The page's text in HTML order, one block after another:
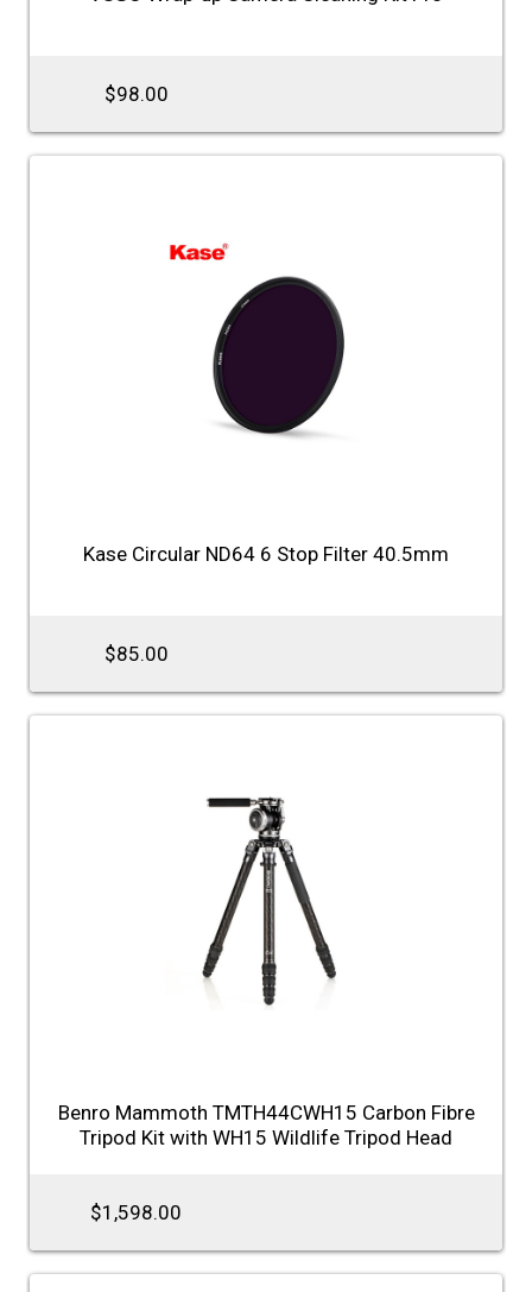
$98.00
Kase Circular ND64 6 Stop Filter 40.5mm
$85.00
Benro Mammoth TMTH44CWH15 Carbon Fibre
Tripod Kit with WH15 Wildlife Tripod Head
$1,598.00